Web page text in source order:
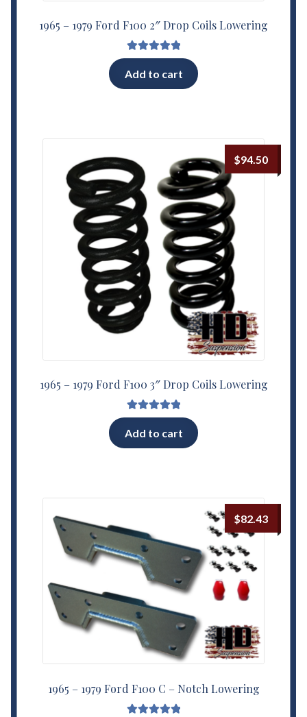
1965 – 1979 Ford F100 2″ Drop Coils Lowering
Rated5.00
out of 5
Add to cart
1965 – 1979 Ford F100 3″ Drop Coils Lowering
Rated5.00
out of 5
$94.50
Add to cart
1965 – 1979 Ford F100 C – Notch Lowering
$82.43